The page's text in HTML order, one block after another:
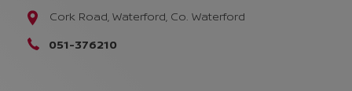
Cork Road, Waterford, Co. Waterford
051-376210